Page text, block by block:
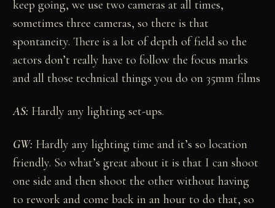
keep going, we use two cameras at all times,
sometimes three cameras, so there is that
spontaneity. There is a lot of depth of field so the
actors don’t really have to follow the focus marks
and all those technical things you do on 35mm films
AS: Hardly any lighting set-ups.
GW: Hardly any lighting time and it’s so location
friendly. So what’s great about it is that I can shoot
one side and then shoot the other without having
to rework and come back in an hour to do that, so